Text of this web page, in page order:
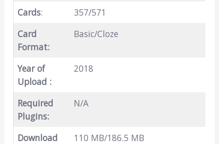
Cards:
357/571
Card
Format:
Basic/Cloze
Year of
Upload :
2018
Required
Plugins:
N/A
Download
110 MB/186.5 MB